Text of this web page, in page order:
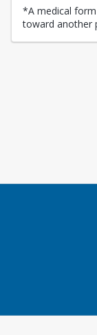
*A medical
toward another